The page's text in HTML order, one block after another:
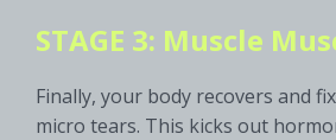
STAGE 3: Muscle
Finally, your body recovers and
micro tears. This kicks out